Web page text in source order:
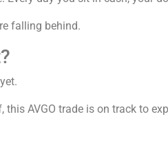
falling behind.
this AVGO trade is on track to